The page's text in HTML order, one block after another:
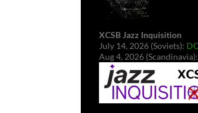
XCSB Jazz Inquisition
July 14, 2026 (Soviets):
Aug 4, 2026 (Scandinavia):